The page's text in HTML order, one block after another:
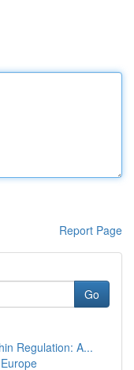
Report Page
Go
Regulation: A...